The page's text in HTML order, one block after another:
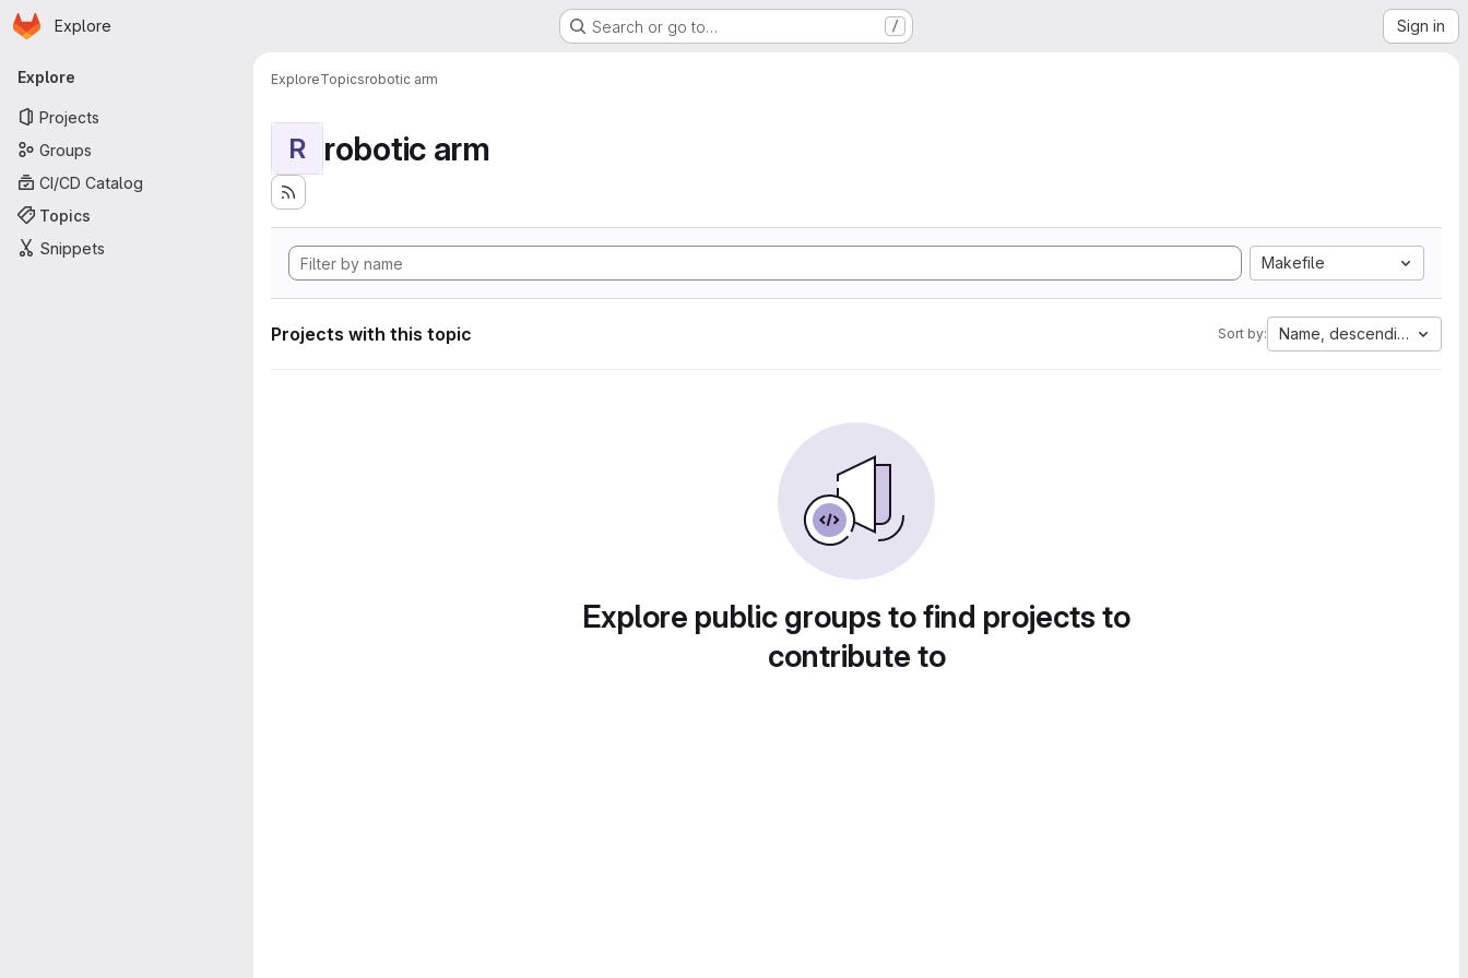
Skip to main content
Homepage
Explore Search or go to… / Sign in
Primary navigation
Explore
Projects
Groups
CI/CD Catalog
Topics
Snippets
ExploreTopicsrobotic arm
R robotic arm
Makefile
Projects with this topic Sort by: Name, descending
Explore public groups to find projects to
contribute to